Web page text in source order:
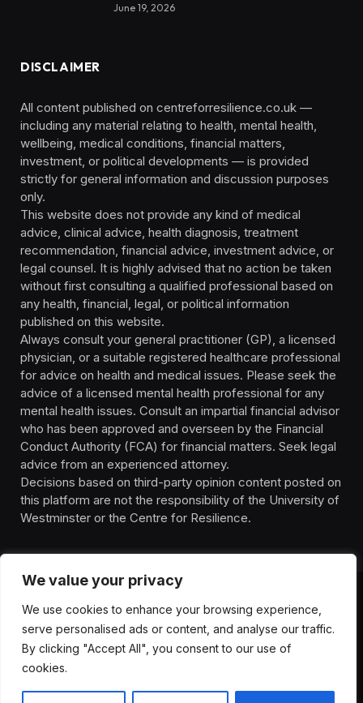
We value your privacy
We use cookies to enhance your browsing experience,
serve personalised ads or content, and analyse our traffic.
By clicking "Accept All", you consent to our use of
cookies.
June 19, 2026
DISCLAIMER
All content published on centreforresilience.co.uk —
including any material relating to health, mental health,
wellbeing, medical conditions, financial matters,
investment, or political developments — is provided
strictly for general information and discussion purposes
only.
This website does not provide any kind of medical
advice, clinical advice, health diagnosis, treatment
recommendation, financial advice, investment advice, or
legal counsel. It is highly advised that no action be taken
without first consulting a qualified professional based on
any health, financial, legal, or political information
published on this website.
Always consult your general practitioner (GP), a licensed
physician, or a suitable registered healthcare professional
for advice on health and medical issues. Please seek the
advice of a licensed mental health professional for any
mental health issues. Consult an impartial financial advisor
who has been approved and overseen by the Financial
Conduct Authority (FCA) for financial matters. Seek legal
advice from an experienced attorney.
Decisions based on third-party opinion content posted on
this platform are not the responsibility of the University of
Westminster or the Centre for Resilience.
CONTACT
PRIVACY POLICY
TERMS OF SERVICE
DISCLIAMER
HEALTH